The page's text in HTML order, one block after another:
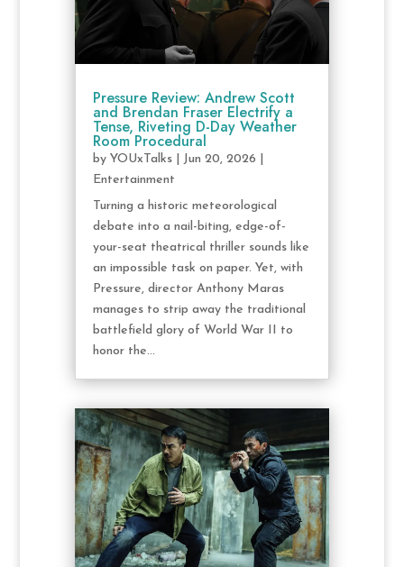
Pressure Review: Andrew Scott
and Brendan Fraser Electrify a
Tense, Riveting D-Day Weather
Room Procedural
by YOUxTalks| Jun 20, 2026
Entertainment
Turning a historic meteorological
debate into a nail-biting, edge-of-
your-seat theatrical thriller sounds like
an impossible task on paper. Yet, with
Pressure, director Anthony Maras
manages to strip away the traditional
battlefield glory of World War II to
honor the...